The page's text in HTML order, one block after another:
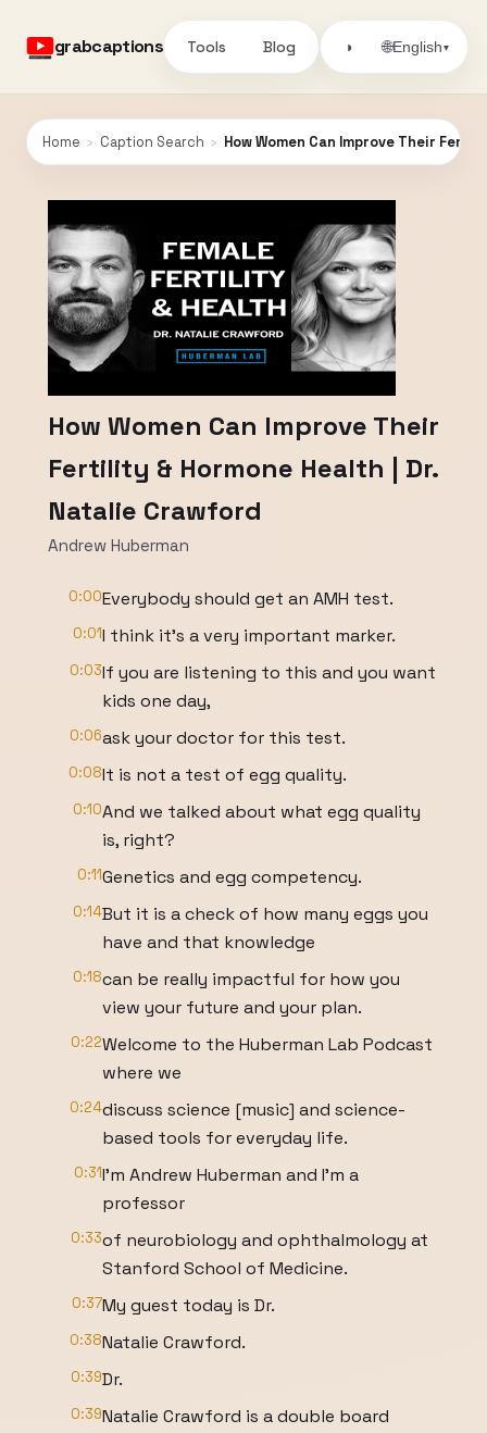
grabcaptions Tools Blog ◑ 🌐English▾
Home › Caption Search › How Women Can Improve Their
How Women Can Improve Their
Fertility & Hormone Health | Dr.
Natalie Crawford
Andrew Huberman
0:00Everybody should get an AMH test.
0:01I think it's a very important marker.
0:03If you are listening to this and you want
kids one day,
0:06ask your doctor for this test.
0:08It is not a test of egg quality.
0:10And we talked about what egg quality
is, right?
0:11Genetics and egg competency.
0:14But it is a check of how many eggs you
have and that knowledge
0:18can be really impactful for how you
view your future and your plan.
0:22Welcome to the Huberman Lab Podcast
where we
0:24discuss science [music] and science-
based tools for everyday life.
0:31I'm Andrew Huberman and I'm a
professor
0:33of neurobiology and ophthalmology at
Stanford School of Medicine.
0:37My guest today is Dr.
0:38Natalie Crawford.
0:39Dr.
0:39Natalie Crawford is a double board